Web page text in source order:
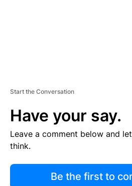
Start the Conversation
Have your say.
Leave a comment below and
think.
Be the first to